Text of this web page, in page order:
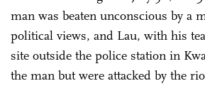
man was beaten unconscious by a
political views, and Lau, with his
site outside the police station in
the man but were attacked by the